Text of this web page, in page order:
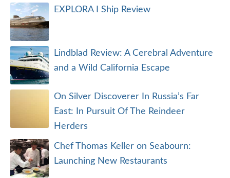
EXPLORA I Ship Review
Lindblad Review: A Cerebral Adventure
and a Wild California Escape
On Silver Discoverer In Russia’s Far
East: In Pursuit Of The Reindeer
Herders
Chef Thomas Keller on Seabourn:
Launching New Restaurants